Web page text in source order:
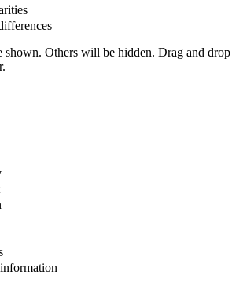
shown. Others will be hidden. Drag and drop